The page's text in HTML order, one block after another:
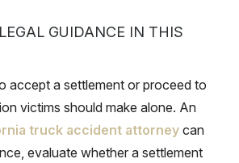
GUIDANCE IN THIS
accept a settlement or proceed to
victims should make alone. An
truck accident attorney can
evaluate whether a settlement